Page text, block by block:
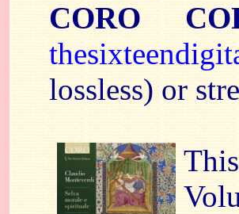
CORO
t
lossless) or